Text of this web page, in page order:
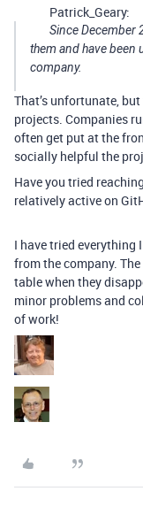
Patrick_Geary:
Since December
them and have been
company.
That’s unfortunate,
projects. Companies
often get put at the
socially helpful the
Have you tried
relatively active on
I have tried everything
from the company.
table when they
minor problems and
of work!